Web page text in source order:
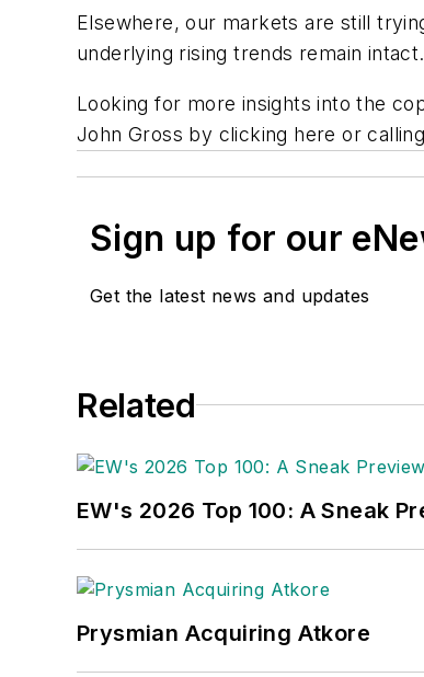
Elsewhere, our markets are still
underlying rising trends remain intact.
Looking for more insights into the
John Gross by clicking here or
Sign up for our
Get the latest news and updates
Related
EW's 2026 Top 100: A Sneak
Prysmian Acquiring Atkore